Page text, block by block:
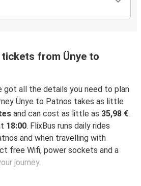
from Ünye to
got all the details you need to plan
Ünye to Patnos takes as little
and can cost as little as 35,98 €.
18:00. FlixBus runs daily rides
and when travelling with
free Wifi, power sockets and a
journey.